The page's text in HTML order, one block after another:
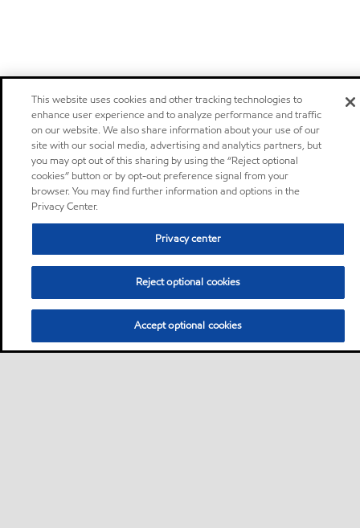
This website uses cookies and other tracking technologies to
enhance user experience and to analyze performance and traffic
on our website. We also share information about your use of our
site with our social media, advertising and analytics partners, but
you may opt out of this sharing by using the “Reject optional
cookies” button or by opt-out preference signal from your
browser. You may find further information and options in the
Privacy Center.
Privacy center
Reject optional cookies
Accept optional cookies